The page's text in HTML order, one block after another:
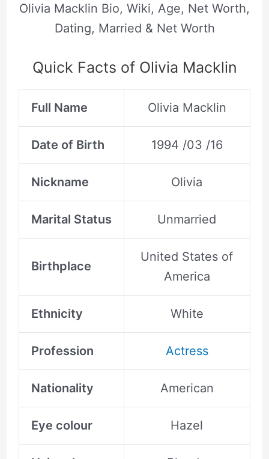
Olivia Macklin Bio, Wiki, Age, Net Worth,
Dating, Married & Net Worth
Quick Facts of Olivia Macklin
Full Name Olivia Macklin
Date of Birth 1994 /03 /16
Nickname Olivia
Marital Status Unmarried
Birthplace
United States of
America
Ethnicity White
Profession Actress
Nationality American
Eye colour Hazel